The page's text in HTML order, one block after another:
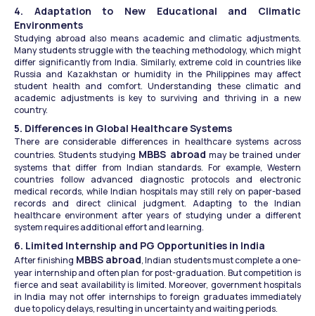
4. Adaptation to New Educational and Climatic
Environments
Studying abroad also means academic and climatic adjustments.
Many students struggle with the teaching methodology, which might
differ significantly from India. Similarly, extreme cold in countries like
Russia and Kazakhstan or humidity in the Philippines may affect
student health and comfort. Understanding these climatic and
academic adjustments is key to surviving and thriving in a new
country.
5. Differences in Global Healthcare Systems
There are considerable differences in healthcare systems across
countries. Students studying MBBS abroad may be trained under
systems that differ from Indian standards. For example, Western
countries follow advanced diagnostic protocols and electronic
medical records, while Indian hospitals may still rely on paper-based
records and direct clinical judgment. Adapting to the Indian
healthcare environment after years of studying under a different
system requires additional effort and learning.
6. Limited Internship and PG Opportunities in India
After finishing MBBS abroad, Indian students must complete a one-
year internship and often plan for post-graduation. But competition is
fierce and seat availability is limited. Moreover, government hospitals
in India may not offer internships to foreign graduates immediately
due to policy delays, resulting in uncertainty and waiting periods.